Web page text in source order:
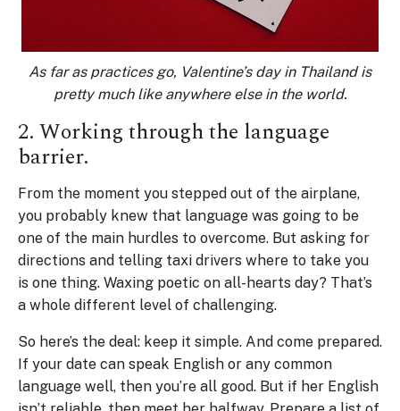
As far as practices go, Valentine’s day in Thailand is
pretty much like anywhere else in the world.
2. Working through the language
barrier.
From the moment you stepped out of the airplane,
you probably knew that language was going to be
one of the main hurdles to overcome. But asking for
directions and telling taxi drivers where to take you
is one thing. Waxing poetic on all-hearts day? That’s
a whole different level of challenging.
So here’s the deal: keep it simple. And come prepared.
If your date can speak English or any common
language well, then you’re all good. But if her English